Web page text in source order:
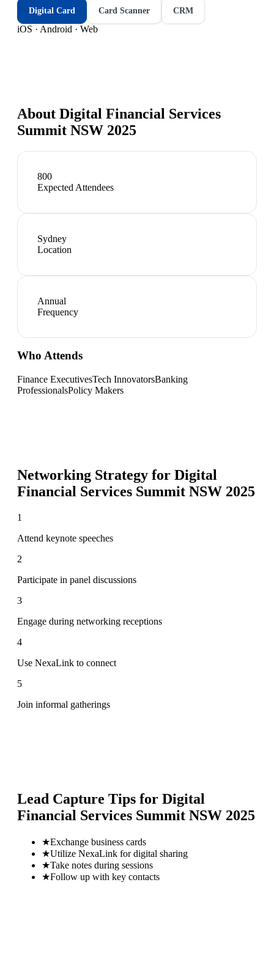
Digital Card Card Scanner CRM
iOS · Android · Web
About Digital Financial Services
Summit NSW 2025
800
Expected Attendees
Sydney
Location
Annual
Frequency
Who Attends
Finance ExecutivesTech InnovatorsBanking
ProfessionalsPolicy Makers
Networking Strategy for Digital
Financial Services Summit NSW 2025
1
Attend keynote speeches
2
Participate in panel discussions
3
Engage during networking receptions
4
Use NexaLink to connect
5
Join informal gatherings
Lead Capture Tips for Digital
Financial Services Summit NSW 2025
★Exchange business cards
★Utilize NexaLink for digital sharing
★Take notes during sessions
★Follow up with key contacts